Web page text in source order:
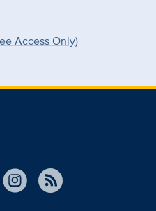
Access Only)